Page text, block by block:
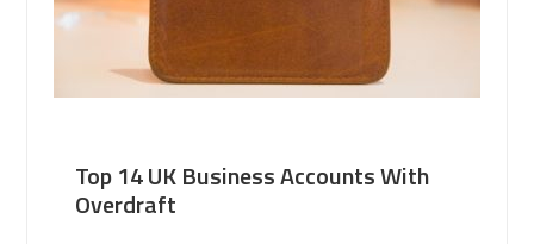
Top 14 UK Business Accounts With
Overdraft